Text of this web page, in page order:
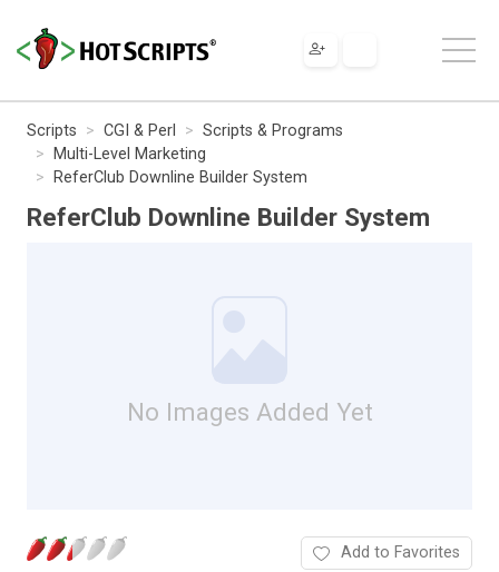
Scripts CGI & Perl
Scripts & Programs
Multi-Level Marketing
ReferClub Downline Builder System
ReferClub Downline Builder System
No Images Added Yet
Add to Favorites